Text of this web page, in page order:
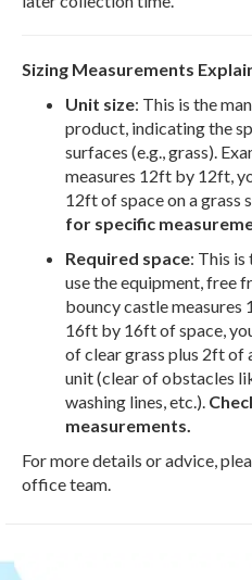
Sizing Measurements
Unit size: This is the
product, indicating the
surfaces (e.g., grass).
measures 12ft by 12ft,
12ft of space on a grass
for specific
Required space: This is
use the equipment, free
bouncy castle
16ft by 16ft of space,
of clear grass plus 2ft of
unit (clear of obstacles
washing lines, etc.).
measurements.
For more details or advice,
office team.